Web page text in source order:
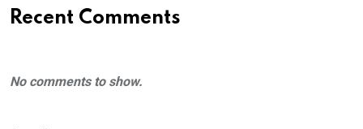
Recent Comments
No comments to show.